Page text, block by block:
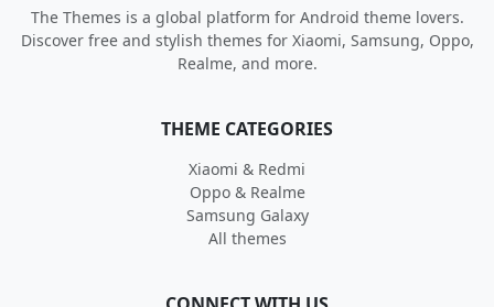
The Themes is a global platform for Android theme lovers.
Discover free and stylish themes for Xiaomi, Samsung, Oppo,
Realme, and more.
THEME CATEGORIES
Xiaomi & Redmi
Oppo & Realme
Samsung Galaxy
All themes